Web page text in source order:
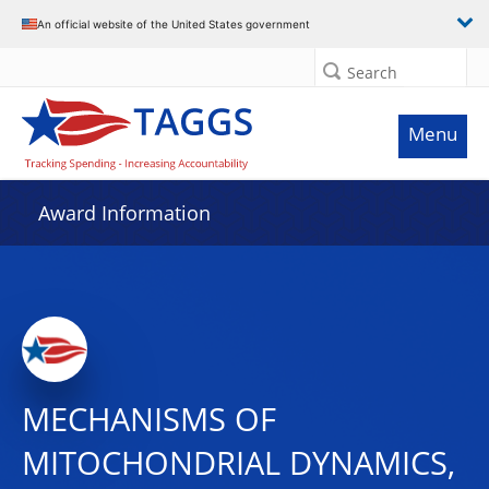
An official website of the United States government
Search
Menu
Award Information
MECHANISMS OF
MITOCHONDRIAL DYNAMICS,